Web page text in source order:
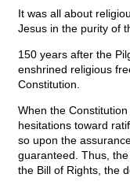
It was all about
Jesus in the purity of
150 years after the
enshrined religious
Constitution.
When the
hesitations toward
so upon the
guaranteed. Thus,
the Bill of Rights, the